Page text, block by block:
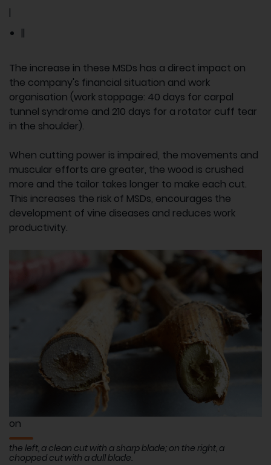
|
||
The increase in these MSDs has a direct impact on
the company's financial situation and work
organisation (work stoppage: 40 days for carpal
tunnel syndrome and 210 days for a rotator cuff tear
in the shoulder).
When cutting power is impaired, the movements and
muscular efforts are greater, the wood is crushed
more and the tailor takes longer to make each cut.
This increases the risk of MSDs, encourages the
development of vine diseases and reduces work
productivity.
on
the left, a clean cut with a sharp blade; on the right, a
chopped cut with a dull blade.